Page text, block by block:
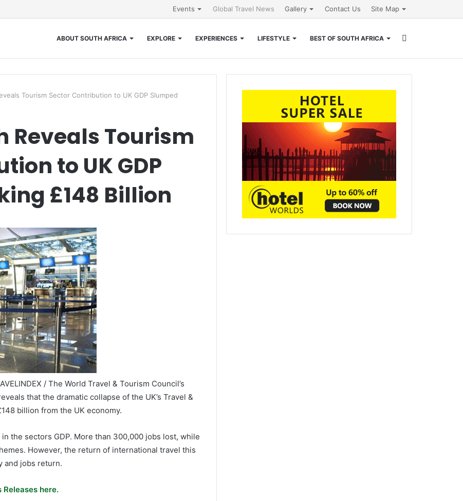
Events Global Travel News Gallery Contact Us Site Map
ABOUT SOUTH AFRICA EXPLORE EXPERIENCES LIFESTYLE BEST OF SOUTH AFRICA
for
Tourism Sector Contribution to UK GDP Slumped
Reveals Tourism
to UK GDP
£148 Billion
/ The World Travel & Tourism Council’s
that the dramatic collapse of the UK’s Travel &
billion from the UK economy.
the sectors GDP. More than 300,000 jobs lost, while
However, the return of international travel this
and jobs return.
Releases here.